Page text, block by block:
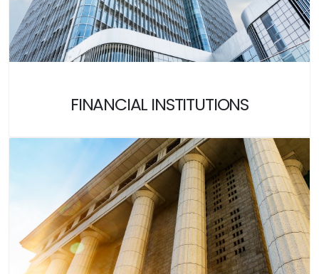
FINANCIAL INSTITUTIONS